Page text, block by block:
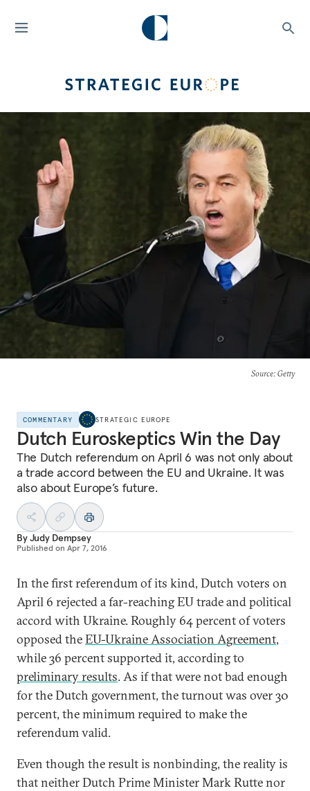
Source: Getty
COMMENTARY STRATEGIC EUROPE
Dutch Euroskeptics Win the Day
The Dutch referendum on April 6 was not only about
a trade accord between the EU and Ukraine. It was
also about Europe’s future.
ByJudy Dempsey
Published on Apr 7, 2016
In the first referendum of its kind, Dutch voters on
April 6 rejected a far-reaching EU trade and political
accord with Ukraine. Roughly 64 percent of voters
opposed theEU-Ukraine Association Agreement,
while 36 percent supported it, according to
preliminary results. As if that were not bad enough
for the Dutch government, the turnout was over 30
percent, the minimum required to make the
referendum valid.
Even though the result is nonbinding, the reality is
that neither Dutch Prime Minister Mark Rutte nor